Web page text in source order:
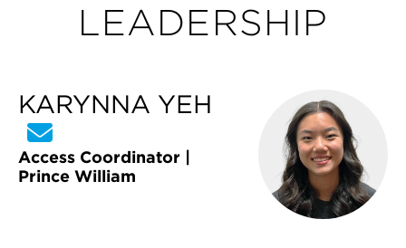
LEADERSHIP
KARYNNA YEH
Access Coordinator |
Prince William